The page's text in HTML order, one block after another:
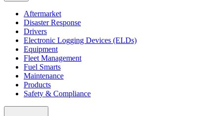
Aftermarket
Disaster Response
Drivers
Electronic Logging Devices (ELDs)
Equipment
Fleet Management
Fuel Smarts
Maintenance
Products
Safety & Compliance